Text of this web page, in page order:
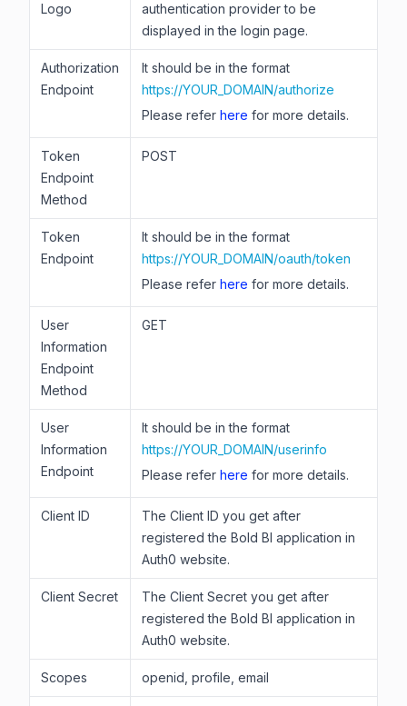
Logo
authentication provider to be
displayed in the login page.
Authorization
Endpoint
It should be in the format
https://YOUR_DOMAIN/authorize
Please refer here for more details.
Token
Endpoint
Method
POST
Token
Endpoint
It should be in the format
https://YOUR_DOMAIN/oauth/token
Please refer here for more details.
User
Information
Endpoint
Method
GET
User
Information
Endpoint
It should be in the format
https://YOUR_DOMAIN/userinfo
Please refer here for more details.
Client ID
The Client ID you get after
registered the Bold BI application in
Auth0 website.
Client Secret
The Client Secret you get after
registered the Bold BI application in
Auth0 website.
Scopes openid, profile, email